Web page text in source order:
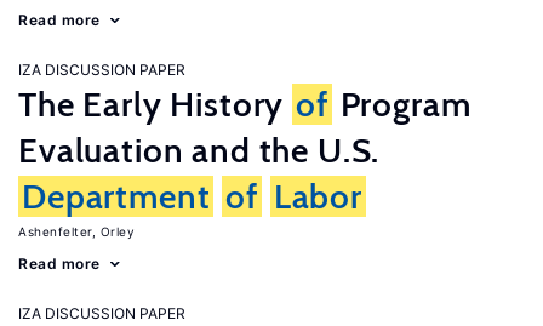
Read more
IZA DISCUSSION PAPER
The Early History of Program
Evaluation and the U.S.
Department of Labor
Ashenfelter, Orley
Read more
IZA DISCUSSION PAPER